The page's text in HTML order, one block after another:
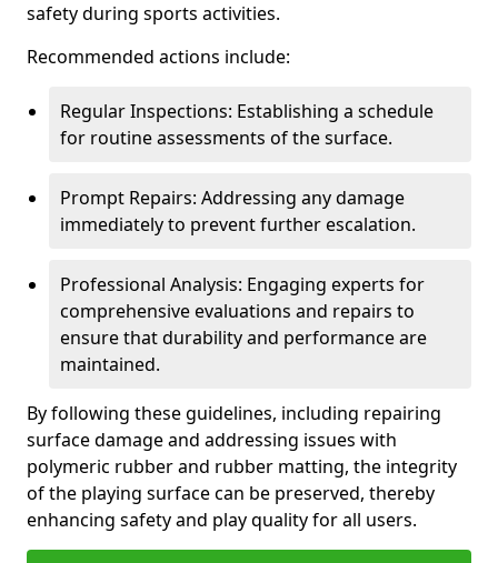
safety during sports activities.
Recommended actions include:
Regular Inspections: Establishing a schedule
for routine assessments of the surface.
Prompt Repairs: Addressing any damage
immediately to prevent further escalation.
Professional Analysis: Engaging experts for
comprehensive evaluations and repairs to
ensure that durability and performance are
maintained.
By following these guidelines, including repairing
surface damage and addressing issues with
polymeric rubber and rubber matting, the integrity
of the playing surface can be preserved, thereby
enhancing safety and play quality for all users.